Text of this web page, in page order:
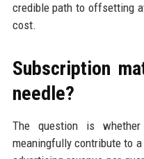
credible path to offsetting
cost.
Subscription
needle?
The question is
meaningfully contribute to